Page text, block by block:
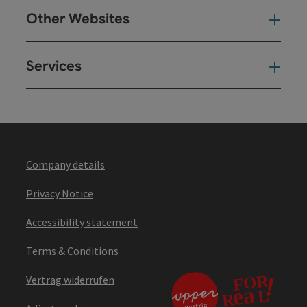
Other Websites
Services
Company details
Privacy Notice
Accessibility statement
Terms & Conditions
Vertrag widerrufen